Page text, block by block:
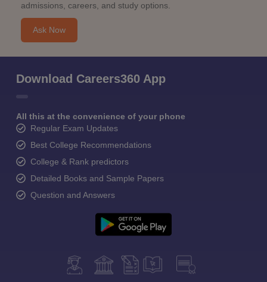
admissions, careers, and study options.
Ask Now
Download Careers360 App
All this at the convenience of your phone
Regular Exam Updates
Best College Recommendations
College & Rank predictors
Detailed Books and Sample Papers
Question and Answers